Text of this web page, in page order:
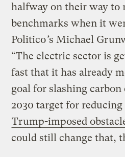
halfway on their way to
benchmarks when it
Politico’s Michael
“The electric sector is
fast that it has already
goal for slashing carbon
2030 target for reducing
Trump-imposed
could still change that,